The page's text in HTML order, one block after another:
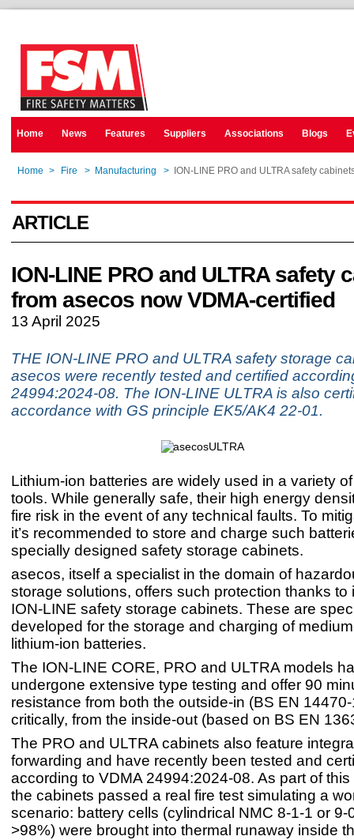
Home News Features Suppliers Associations Blogs
Home > Fire > Manufacturing > ION-LINE PRO and ULTRA safety
ARTICLE
ION-LINE PRO and ULTRA safety
from asecos now VDMA-certified
13 April 2025
THE ION-LINE PRO and ULTRA safety storage
asecos were recently tested and certified
24994:2024-08. The ION-LINE ULTRA is also
accordance with GS principle EK5/AK4 22-01.
Lithium-ion batteries are widely used in a variety
tools. While generally safe, their high energy
fire risk in the event of any technical faults. To
it’s recommended to store and charge such
specially designed safety storage cabinets.
asecos, itself a specialist in the domain of
storage solutions, offers such protection thanks to
ION-LINE safety storage cabinets. These are
developed for the storage and charging of
lithium-ion batteries.
The ION-LINE CORE, PRO and ULTRA models
undergone extensive type testing and offer 90
resistance from both the outside-in (BS EN
critically, from the inside-out (based on BS EN
The PRO and ULTRA cabinets also feature
forwarding and have recently been tested and
according to VDMA 24994:2024-08. As part of
the cabinets passed a real fire test simulating a
scenario: battery cells (cylindrical NMC 8-1-1 or 9-
>98%) were brought into thermal runaway inside